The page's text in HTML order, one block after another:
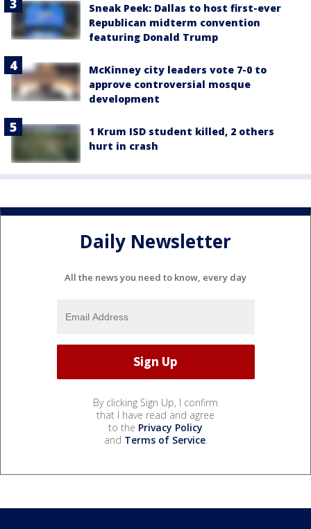
Sneak Peek: Dallas to host first-ever
Republican midterm convention
featuring Donald Trump
McKinney city leaders vote 7-0 to
approve controversial mosque
development
1 Krum ISD student killed, 2 others
hurt in crash
Daily Newsletter
All the news you need to know, every day
By clicking Sign Up, I confirm
that I have read and agree
to the Privacy Policy
and Terms of Service.